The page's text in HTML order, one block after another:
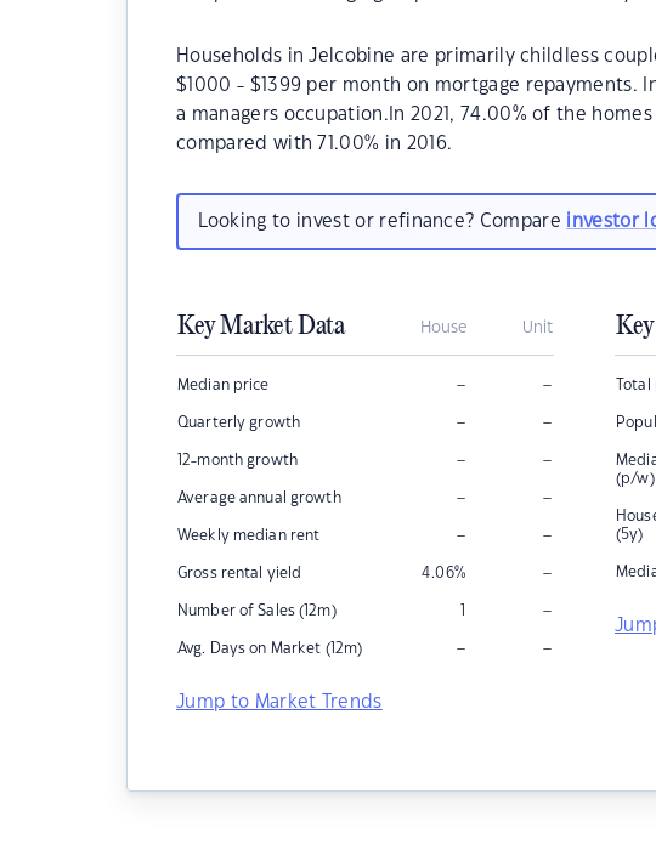
Households in Jelcobine are primarily childless
$1000 - $1399 per month on mortgage repayments.
a managers occupation.In 2021, 74.00% of the
compared with 71.00% in 2016.
Looking to invest or refinance? Compare investor
Key Market Data House Unit
Median price – –
Quarterly growth – –
12-month growth – –
Average annual growth – –
Weekly median rent – –
Gross rental yield 4.06% –
Number of Sales (12m) 1 –
Avg. Days on Market (12m) – –
Jump to Market Trends
(p/w)
(5y)